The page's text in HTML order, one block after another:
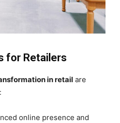
for Retailers
in retail are
online presence and